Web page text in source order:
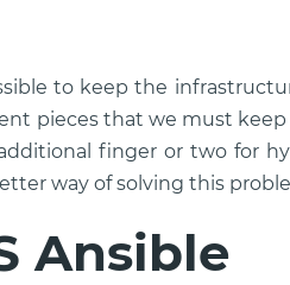
to keep the
pieces that we must
finger or two for
way of solving this
Ansible